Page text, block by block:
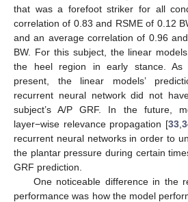
that was a forefoot striker for all
correlation of 0.83 and RSME of 0.12
and an average correlation of 0.96
BW. For this subject, the linear
the heel region in early stance. As
present, the linear models’
recurrent neural network did not
subject’s A/P GRF. In the future,
layer−wise relevance propagation [33 ,
recurrent neural networks in order to
the plantar pressure during certain
GRF prediction.
One noticeable difference in the
performance was how the model
10. May
11. May
12. May
13. May
14. May
15. May
16. May
17. May
18. May
20. May
21. May
22. May
23. May
24. May
25. May
26. May
27. May
28. May
30. May
31. May
1. Jun
2. Jun
3. Jun
4. Jun
5. Jun
6. Jun
7. Jun
9. Jun
10. Jun
11. Jun
12. Jun
13. Jun
14. Jun
15. Jun
16. Jun
17. Jun
19. Jun
20. Jun
21. Jun
22. Jun
23. Jun
24. Jun
25. Jun
26. Jun
27. Jun
29. Jun
30. Jun
10. Jul
11. Jul
12. Jul
13. Jul
14. Jul
15. Jul
16. Jul
17. Jul
19. Jul
20. Jul
21. Jul
22. Jul
23. Jul
24. Jul
25. Jul
26. Jul
27. Jul
29. Jul
30. Jul
31. Jul
1. Aug
2. Aug
3. Aug
4. Aug
5. Aug
6. Aug